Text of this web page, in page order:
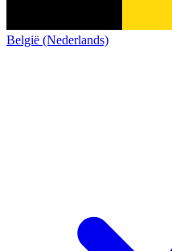
België (Nederlands)